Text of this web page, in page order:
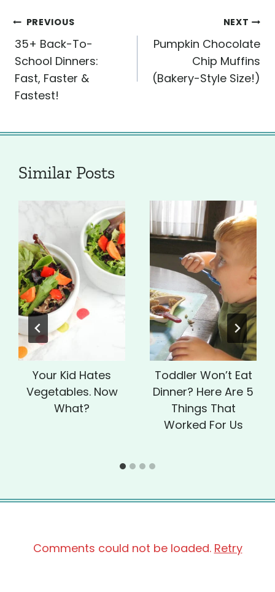
Post
navigation
PREVIOUS
35+ Back-To-
School Dinners:
Fast, Faster &
Fastest!
NEXT
Pumpkin Chocolate
Chip Muffins
(Bakery-Style Size!)
Similar Posts
Your Kid Hates
Vegetables. Now
What?
Toddler Won’t Eat
Dinner? Here Are 5
Things That
Worked For Us
Comments could not be loaded. Retry